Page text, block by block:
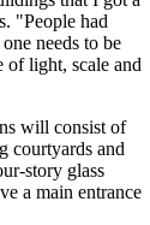
"People had
needs to be
of light, scale and
will consist of
courtyards and
story glass
a main entrance